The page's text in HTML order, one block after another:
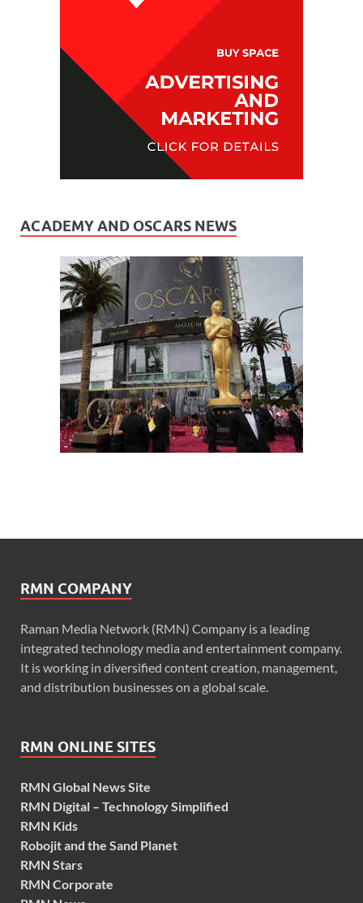
ACADEMY AND OSCARS NEWS
RMN COMPANY
Raman Media Network (RMN) Company is a leading
integrated technology media and entertainment company.
It is working in diversified content creation, management,
and distribution businesses on a global scale.
RMN ONLINE SITES
RMN Global News Site
RMN Digital – Technology Simplified
RMN Kids
Robojit and the Sand Planet
RMN Stars
RMN Corporate